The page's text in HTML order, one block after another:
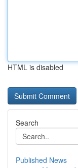
HTML is disabled
Search
Published News